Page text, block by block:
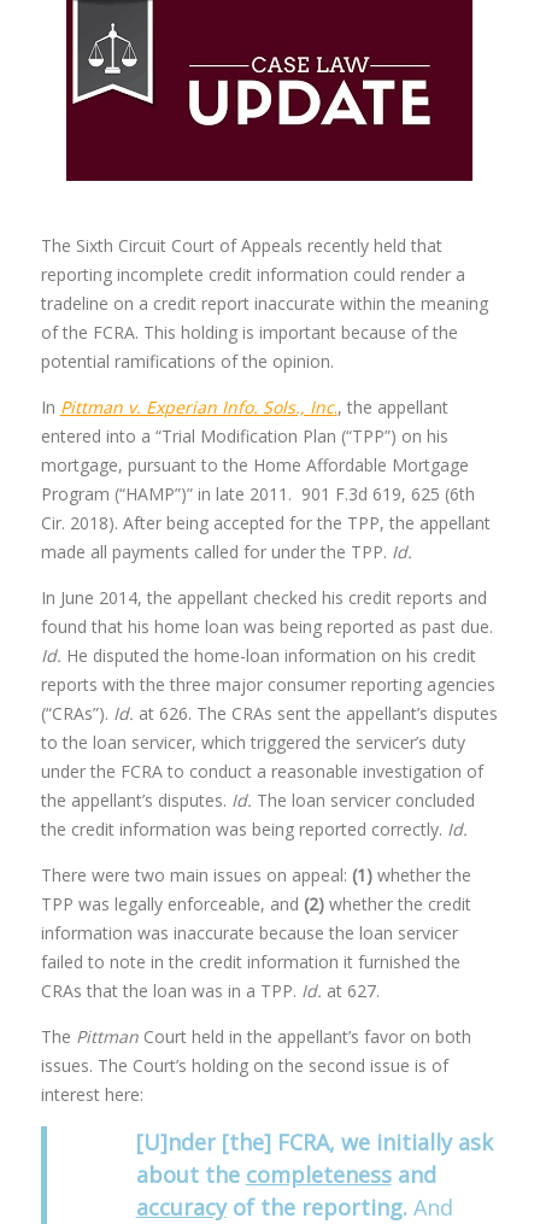
The Sixth Circuit Court of Appeals recently held that
reporting incomplete credit information could render a
tradeline on a credit report inaccurate within the meaning
of the FCRA. This holding is important because of the
potential ramifications of the opinion.
In Pittman v. Experian Info. Sols., Inc., the appellant
entered into a “Trial Modification Plan (“TPP”) on his
mortgage, pursuant to the Home Affordable Mortgage
Program (“HAMP”)” in late 2011. 901 F.3d 619, 625 (6th
Cir. 2018). After being accepted for the TPP, the appellant
made all payments called for under the TPP. Id.
In June 2014, the appellant checked his credit reports and
found that his home loan was being reported as past due.
Id. He disputed the home-loan information on his credit
reports with the three major consumer reporting agencies
(“CRAs”). Id. at 626. The CRAs sent the appellant’s disputes
to the loan servicer, which triggered the servicer’s duty
under the FCRA to conduct a reasonable investigation of
the appellant’s disputes. Id. The loan servicer concluded
the credit information was being reported correctly. Id.
There were two main issues on appeal: (1) whether the
TPP was legally enforceable, and (2) whether the credit
information was inaccurate because the loan servicer
failed to note in the credit information it furnished the
CRAs that the loan was in a TPP. Id. at 627.
The Pittman Court held in the appellant’s favor on both
issues. The Court’s holding on the second issue is of
interest here:
[U]nder [the] FCRA, we initially ask
about the completenessand
accuracyof the reporting.And